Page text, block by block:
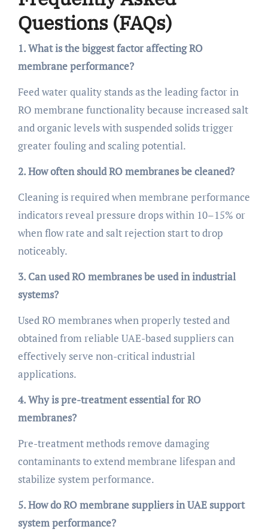
Questions (FAQs)
1. What is the biggest factor affecting RO
membrane performance?
Feed water quality stands as the leading factor in
RO membrane functionality because increased salt
and organic levels with suspended solids trigger
greater fouling and scaling potential.
2. How often should RO membranes be cleaned?
Cleaning is required when membrane performance
indicators reveal pressure drops within 10–15% or
when flow rate and salt rejection start to drop
noticeably.
3. Can used RO membranes be used in industrial
systems?
Used RO membranes when properly tested and
obtained from reliable UAE-based suppliers can
effectively serve non-critical industrial
applications.
4. Why is pre-treatment essential for RO
membranes?
Pre-treatment methods remove damaging
contaminants to extend membrane lifespan and
stabilize system performance.
5. How do RO membrane suppliers in UAE support
system performance?